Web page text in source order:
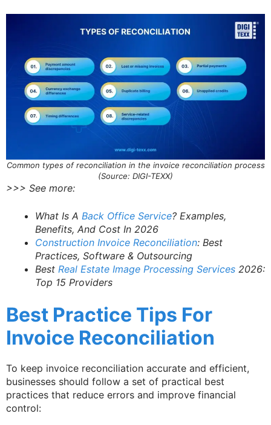
Common types of reconciliation in the invoice reconciliation process
(Source: DIGI-TEXX)
>>> See more:
What Is A Back Office Service? Examples,
Benefits, And Cost In 2026
Construction Invoice Reconciliation: Best
Practices, Software & Outsourcing
Best Real Estate Image Processing Services 2026:
Top 15 Providers
Best Practice Tips For
Invoice Reconciliation
To keep invoice reconciliation accurate and efficient,
businesses should follow a set of practical best
practices that reduce errors and improve financial
control: